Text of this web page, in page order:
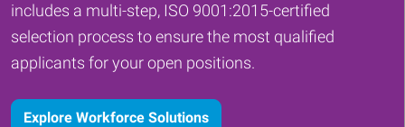
includes a multi-step, ISO 9001:2015-certified
selection process to ensure the most qualified
applicants for your open positions.
Explore Workforce Solutions